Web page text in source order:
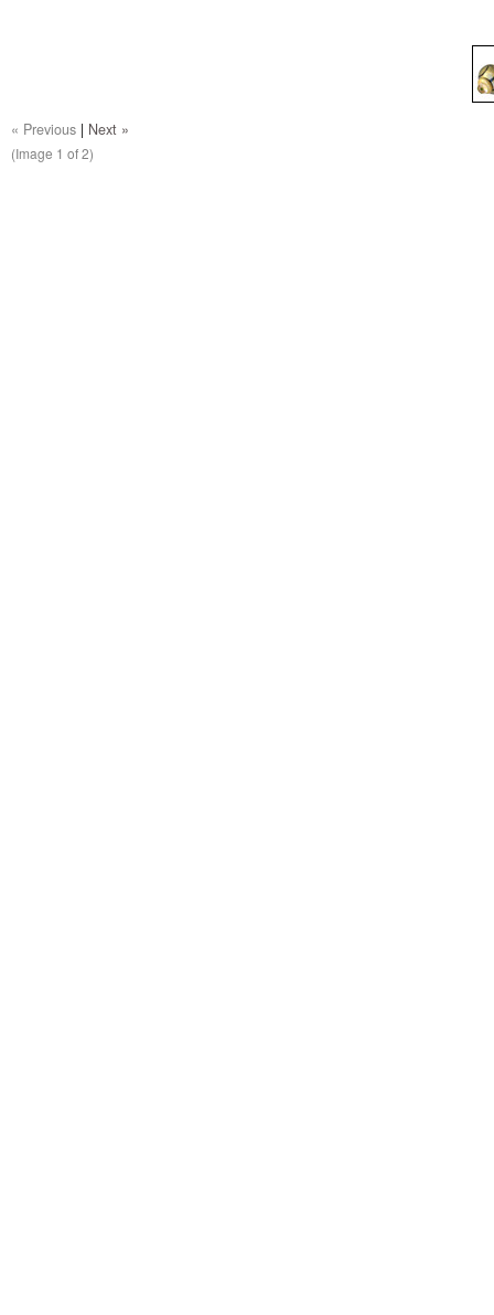
« Previous | Next »
(Image 1 of 2)